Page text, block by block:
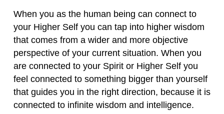
When you as the human being can connect to
your Higher Self you can tap into higher wisdom
that comes from a wider and more objective
perspective of your current situation. When you
are connected to your Spirit or Higher Self you
feel connected to something bigger than yourself
that guides you in the right direction, because it is
connected to infinite wisdom and intelligence.